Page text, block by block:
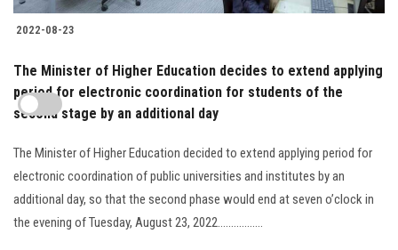
2022-08-23
The Minister of Higher Education decides to extend applying
period for electronic coordination for students of the
second stage by an additional day
The Minister of Higher Education decided to extend applying period for
electronic coordination of public universities and institutes by an
additional day, so that the second phase would end at seven o’clock in
the evening of Tuesday, August 23, 2022.................